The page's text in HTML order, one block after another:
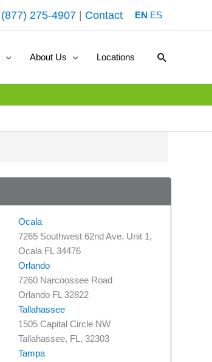
(877) 275-4907 Contact EN ES
About Us Locations Search
Ocala
7265 Southwest 62nd Ave. Unit 1,
Ocala FL 34476
Orlando
7260 Narcoossee Road
Orlando FL 32822
Tallahassee
1505 Capital Circle NW
Tallahassee, FL, 32303
Tampa